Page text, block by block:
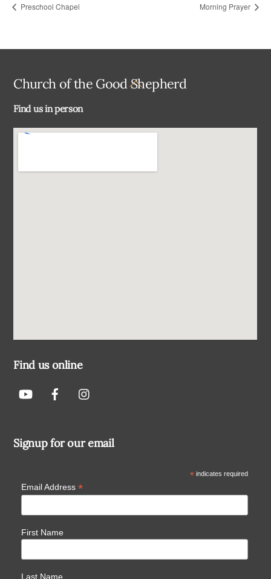
Preschool Chapel Morning Prayer
Back
Church of the Good Shepherd
Find us in person
Find us online
Signup for our email
*indicates required
Email Address *
First Name
Last Name